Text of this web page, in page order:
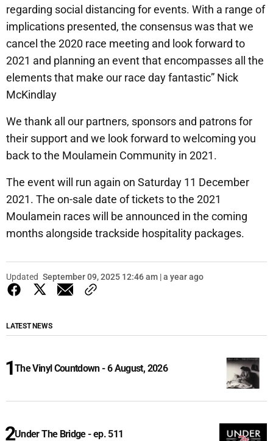
regarding social distancing for events. With a range of
implications presented, the consensus was that we
cancel the 2020 race meeting and look forward to
2021 and planning an event that encompasses all the
elements that make our race day fantastic” Nick
McKindlay
We thank all our partners, sponsors and patrons for
their support and we look forward to welcoming you
back to the Moulamein Community in 2021.
The event will run again on Saturday 11 December
2021. The on-sale date of tickets to the 2021
Moulamein races will be announced in the coming
months alongside trackside hospitality packages.
Updated September 09, 2025 12:46 am | a year ago
LATEST NEWS
The Vinyl Countdown - 6 August, 2026
Under The Bridge - ep. 511